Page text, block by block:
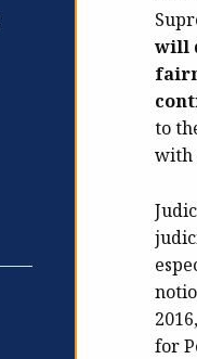
will
to
with
for